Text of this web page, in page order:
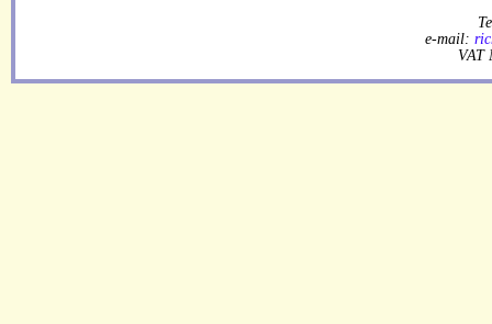
e-mail:
VAT